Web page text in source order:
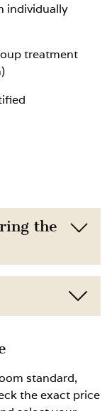
individually
treatment
the
m) and
physical
upon prior
standard,
the exact price